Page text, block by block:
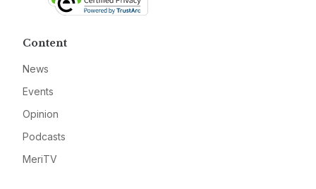
Content
News
Events
Opinion
Podcasts
MeriTV